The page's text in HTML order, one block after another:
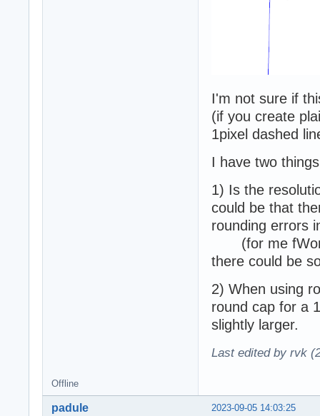
I'm not sure if
(if you create
1pixel dashed
I have two
1) Is the
could be that
rounding errors
(for me
there could be
2) When using
round cap for a
slightly larger.
Last edited by rvk
Offline
2023-09-05 14:03:25
padule